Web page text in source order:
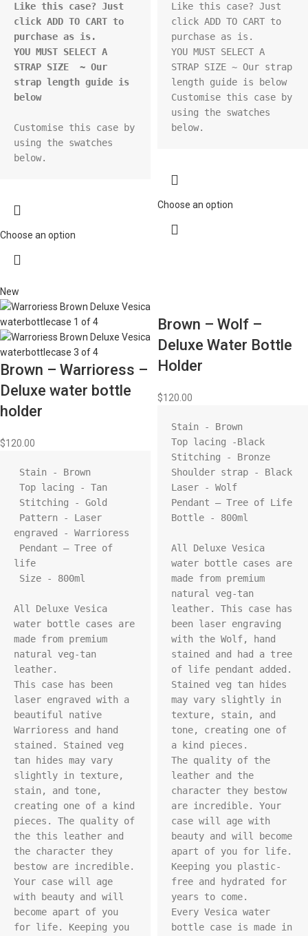
Like this case? Just
click ADD TO CART to
purchase as is.
YOU MUST SELECT A
STRAP SIZE  ~ Our
strap length guide is
below
Customise this case by
using the swatches
below.
Choose an option
Like this case? Just
click ADD TO CART to
purchase as is.
YOU MUST SELECT A
STRAP SIZE ~ Our strap
length guide is below
Customise this case by
using the swatches
below.
Choose an option
New
Brown – Warrioress –
Deluxe water bottle
holder
$120.00
engraved - Warrioress
life
All Deluxe Vesica
water bottle cases are
made from premium
natural veg-tan
leather.
This case has been
laser engraved with a
beautiful native
Warrioress and hand
stained. Stained veg
tan hides may vary
slightly in texture,
stain, and tone,
creating one of a kind
pieces. The quality of
the this leather and
the character they
bestow are incredible.
Your case will age
with beauty and will
become apart of you
for life. Keeping you
Brown – Wolf –
Deluxe Water Bottle
Holder
$120.00
Stain - Brown
Top lacing -Black
Stitching - Bronze
Shoulder strap - Black
Laser - Wolf
Pendant – Tree of Life
Bottle - 800ml
All Deluxe Vesica
water bottle cases are
made from premium
natural veg-tan
leather. This case has
been laser engraving
with the Wolf, hand
stained and had a tree
of life pendant added.
Stained veg tan hides
may vary slightly in
texture, stain, and
tone, creating one of
a kind pieces.
The quality of the
leather and the
character they bestow
are incredible. Your
case will age with
beauty and will become
apart of you for life.
Keeping you plastic-
free and hydrated for
years to come.
Every Vesica water
bottle case is made in